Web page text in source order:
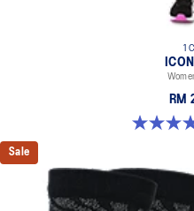
1
RM
5.0 out of 5 stars. 1 review
Sale